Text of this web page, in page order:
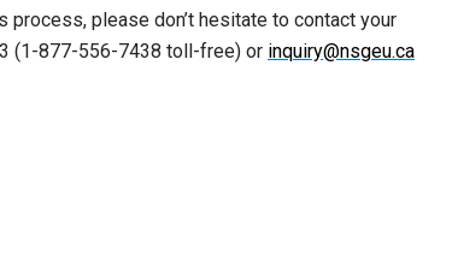
please don’t hesitate to contact your
(1-877-556-7438 toll-free) or inquiry@nsgeu.ca